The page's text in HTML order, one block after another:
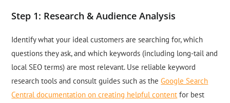
Step 1: Research & Audience Analysis
Identify what your ideal customers are searching for, which
questions they ask, and which keywords (including long-tail and
local SEO terms) are most relevant. Use reliable keyword
research tools and consult guides such as theGoogle Search
Central documentation on creating helpful content for best